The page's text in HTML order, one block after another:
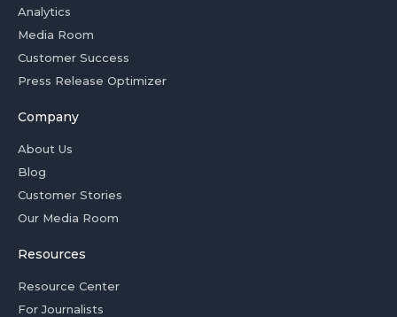
Analytics
Media Room
Customer Success
Press Release Optimizer
Company
About Us
Blog
Customer Stories
Our Media Room
Resources
Resource Center
For Journalists